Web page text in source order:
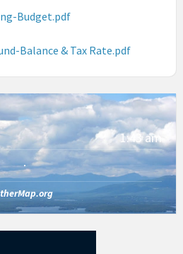
Budget.pdf
Balance & Tax Rate.pdf
1:43 am